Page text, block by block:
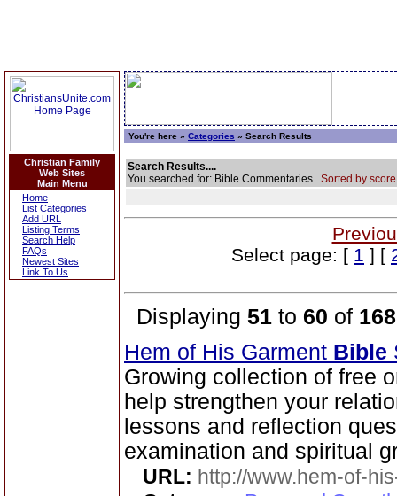
Christian Family
Web Sites
Main Menu
Home
List Categories
Add URL
Listing Terms
Search Help
FAQs
Newest Sites
Link To Us
You're here » Categories » Search Results
Search Results....
You searched for: Bible Commentaries Sorted by
Select page: [ 1 ] [
Displaying 51 to 60 of 168
Hem of His Garment Bible
Growing collection of free
help strengthen your
lessons and reflection
examination and spiritual
URL: http://www.hem-of-